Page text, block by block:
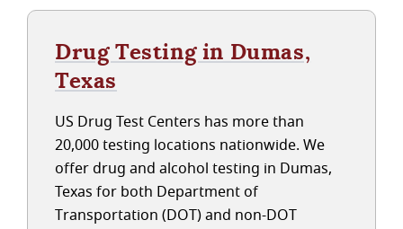
Drug Testing in Dumas,
Texas
US Drug Test Centers has more than
20,000 testing locations nationwide. We
offer drug and alcohol testing in Dumas,
Texas for both Department of
Transportation (DOT) and non-DOT